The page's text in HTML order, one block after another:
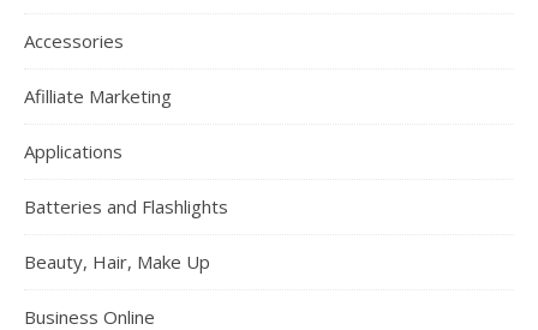
Accessories
Afilliate Marketing
Applications
Batteries and Flashlights
Beauty, Hair, Make Up
Business Online